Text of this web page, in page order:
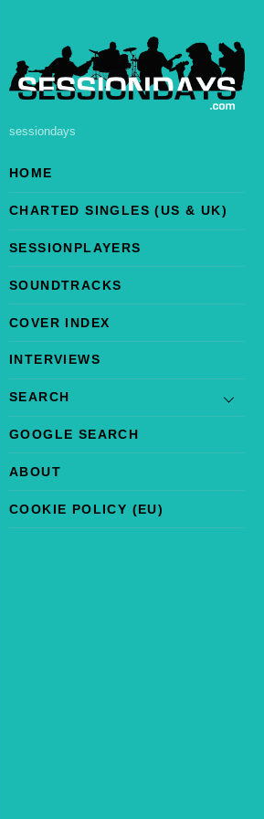
sessiondays
HOME
CHARTED SINGLES (US & UK)
SESSIONPLAYERS
SOUNDTRACKS
COVER INDEX
INTERVIEWS
SEARCH
GOOGLE SEARCH
ABOUT
COOKIE POLICY (EU)